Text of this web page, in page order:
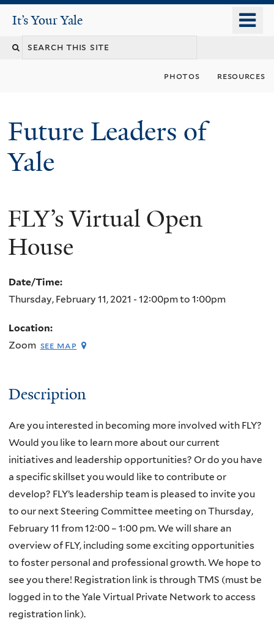
content
It's Your Yale
It’s Your Yale
Search
photos resources
Future Leaders of
Yale
You
are
FLY’s Virtual Open
House
Date/Time:
Thursday, February 11, 2021 - 12:00pmto 1:00pm
Location:
Zoom see map
Description
Are you interested in becoming more involved with FLY?
Would you like to learn more about our current
initiatives and leadership opportunities? Or do you have
a specific skillset you would like to contribute or
develop? FLY’s leadership team is pleased to invite you
to our next Steering Committee meeting on Thursday,
February 11 from 12:00 – 1:00 pm. We will share an
overview of FLY, including some exciting opportunities
to foster personal and professional growth. We hope to
see you there! Registration link is through TMS (must be
logged in to the Yale Virtual Private Network to access
registration link).